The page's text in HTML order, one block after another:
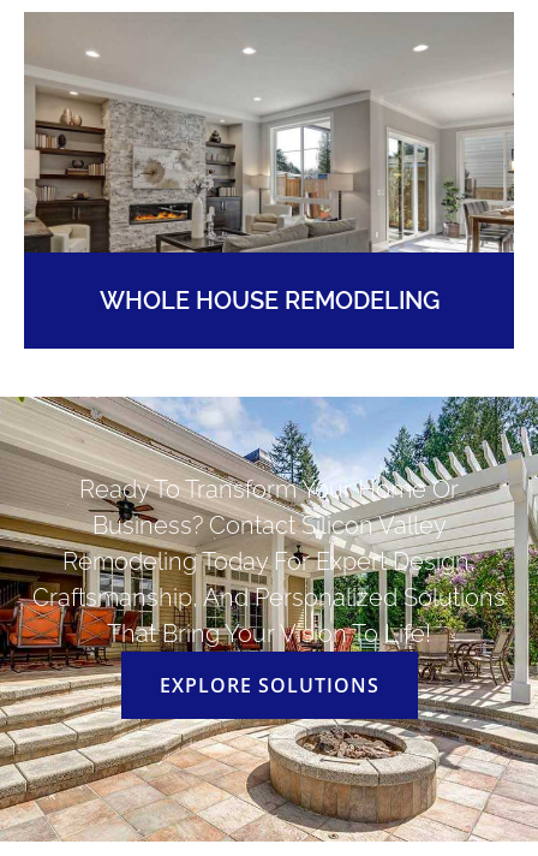
WHOLE HOUSE REMODELING
Ready To Transform Your Home Or
Business? Contact Silicon Valley
Remodeling Today For Expert Design,
Craftsmanship, And Personalized Solutions
That Bring Your Vision To Life!
EXPLORE SOLUTIONS